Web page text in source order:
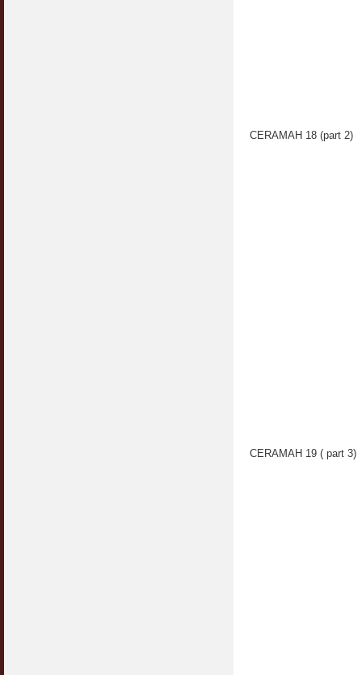
CERAMAH 18 (part 2)
CERAMAH 19 ( part 3)